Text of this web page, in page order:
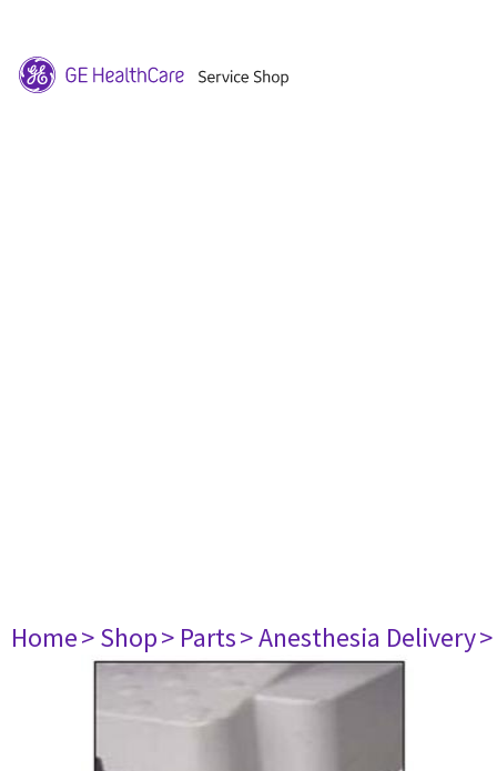
Home> Shop> Parts> Anesthesia Delivery